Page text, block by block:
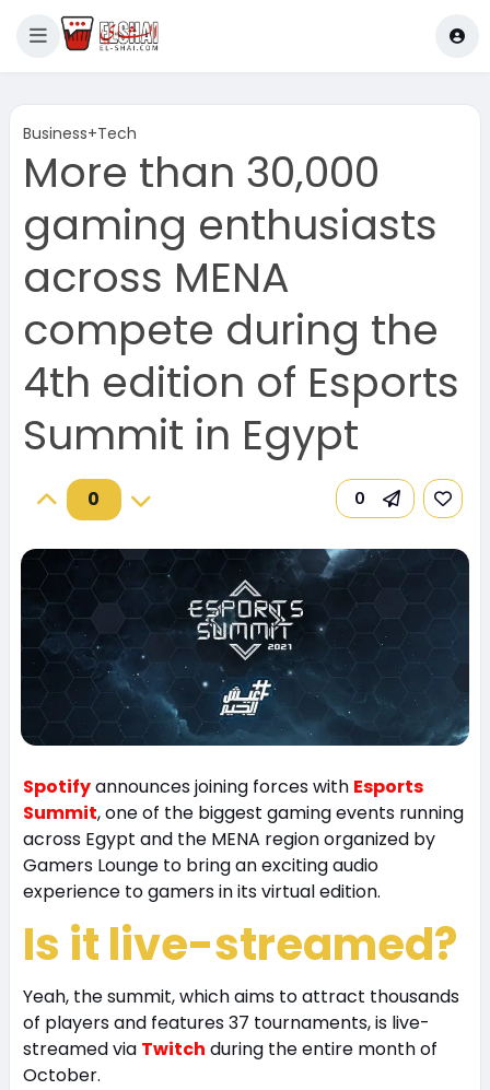
Business+Tech
More than 30,000
gaming enthusiasts
across MENA
compete during the
4th edition of Esports
Summit in Egypt
0 0
Spotifyannounces joining forces with Esports
Summit, one of the biggest gaming events running
across Egypt and the MENA region organized by
Gamers Lounge to bring an exciting audio
experience to gamers in its virtual edition.
Is it live-streamed?
Yeah, the summit, which aims to attract thousands
of players and features 37 tournaments, is live-
streamed via Twitch during the entire month of
October.